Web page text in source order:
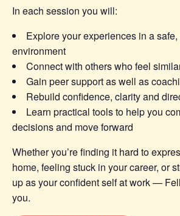
In each session you will:
Explore your experiences in a
environment
Connect with others who feel
Gain peer support as well as
Rebuild confidence, clarity and
Learn practical tools to help you
decisions and move forward
Whether you’re finding it hard to
home, feeling stuck in your career, or
up as your confident self at work —
you.